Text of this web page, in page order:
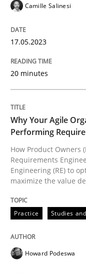
READ ARTICLE
Practice
Why Your
How Product
Written by
22. March 2023 · 17
READ ARTICLE
Camille Salinesi
17.05.2023
20 minutes
Why Your Agile
Performing
How Product Owners
Requirements
Engineering (RE) to
maximize the value
Practice Studies
Howard Podeswa